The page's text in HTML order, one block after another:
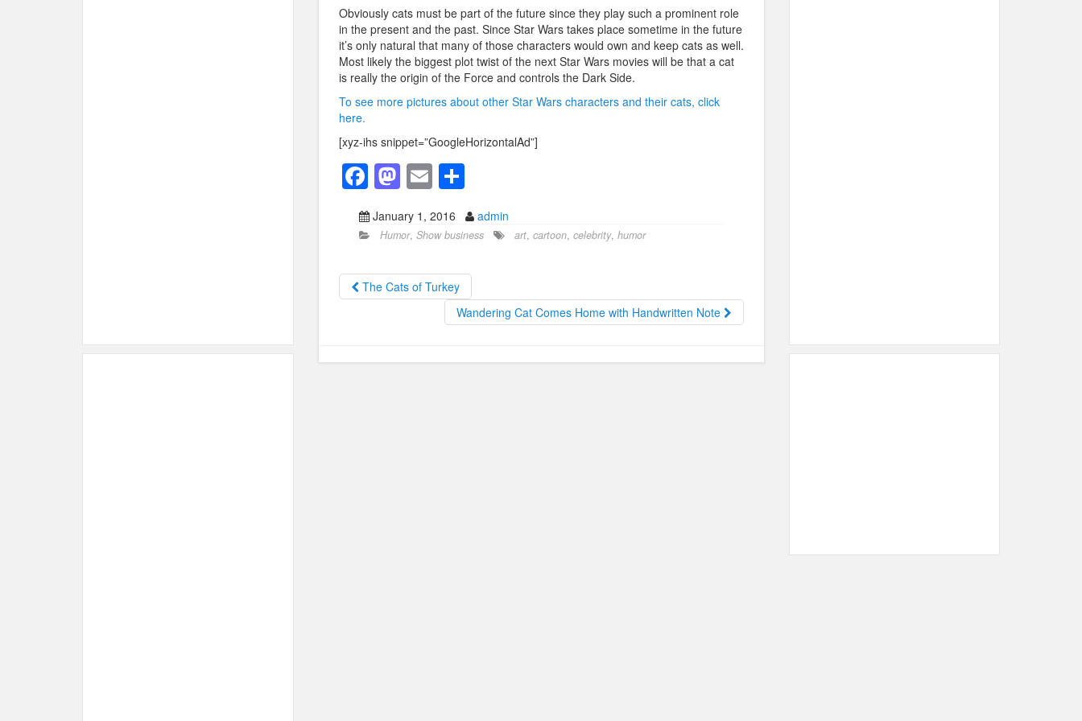
Obviously cats must be part of the future since they play such a prominent role
in the present and the past. Since Star Wars takes place sometime in the future
it’s only natural that many of those characters would own and keep cats as well.
Most likely the biggest plot twist of the next Star Wars movies will be that a cat
is really the origin of the Force and controls the Dark Side.
To see more pictures about other Star Wars characters and their cats, click
here.
[xyz-ihs snippet=”GoogleHorizontalAd”]
F
a
c
b
o
k
M
st
d
o
E
m
ail
S
h
ar
January 1, 2016 admin
Humor, Show business art, cartoon, celebrity, humor
The Cats of Turkey
Wandering Cat Comes Home with Handwritten Note